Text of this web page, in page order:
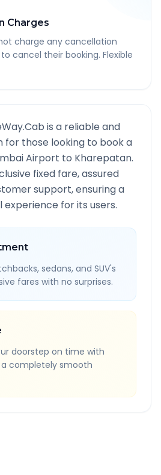
Charges
charge any cancellation
cancel their booking. Flexible
is a reliable and
for those looking to book a
Airport to Kharepatan.
fixed fare, assured
support, ensuring a
for its users.
sedans, and SUV's
fares with no surprises.
doorstep on time with
completely smooth